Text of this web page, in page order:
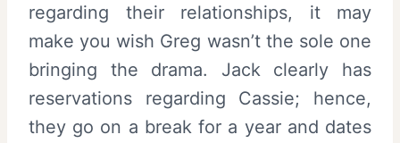
regarding their relationships, it may
make you wish Greg wasn’t the sole one
bringing the drama. Jack clearly has
reservations regarding Cassie; hence,
they go on a break for a year and dates